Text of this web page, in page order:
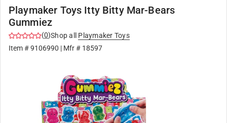
Playmaker Toys Itty Bitty Mar-Bears
Gummiez
(0)Shop all
Playmaker Toys
Item #9106990 | Mfr # 18597